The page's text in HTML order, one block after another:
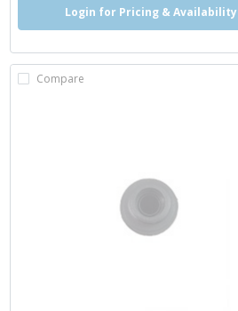
Login for Pricing & Availability
Compare